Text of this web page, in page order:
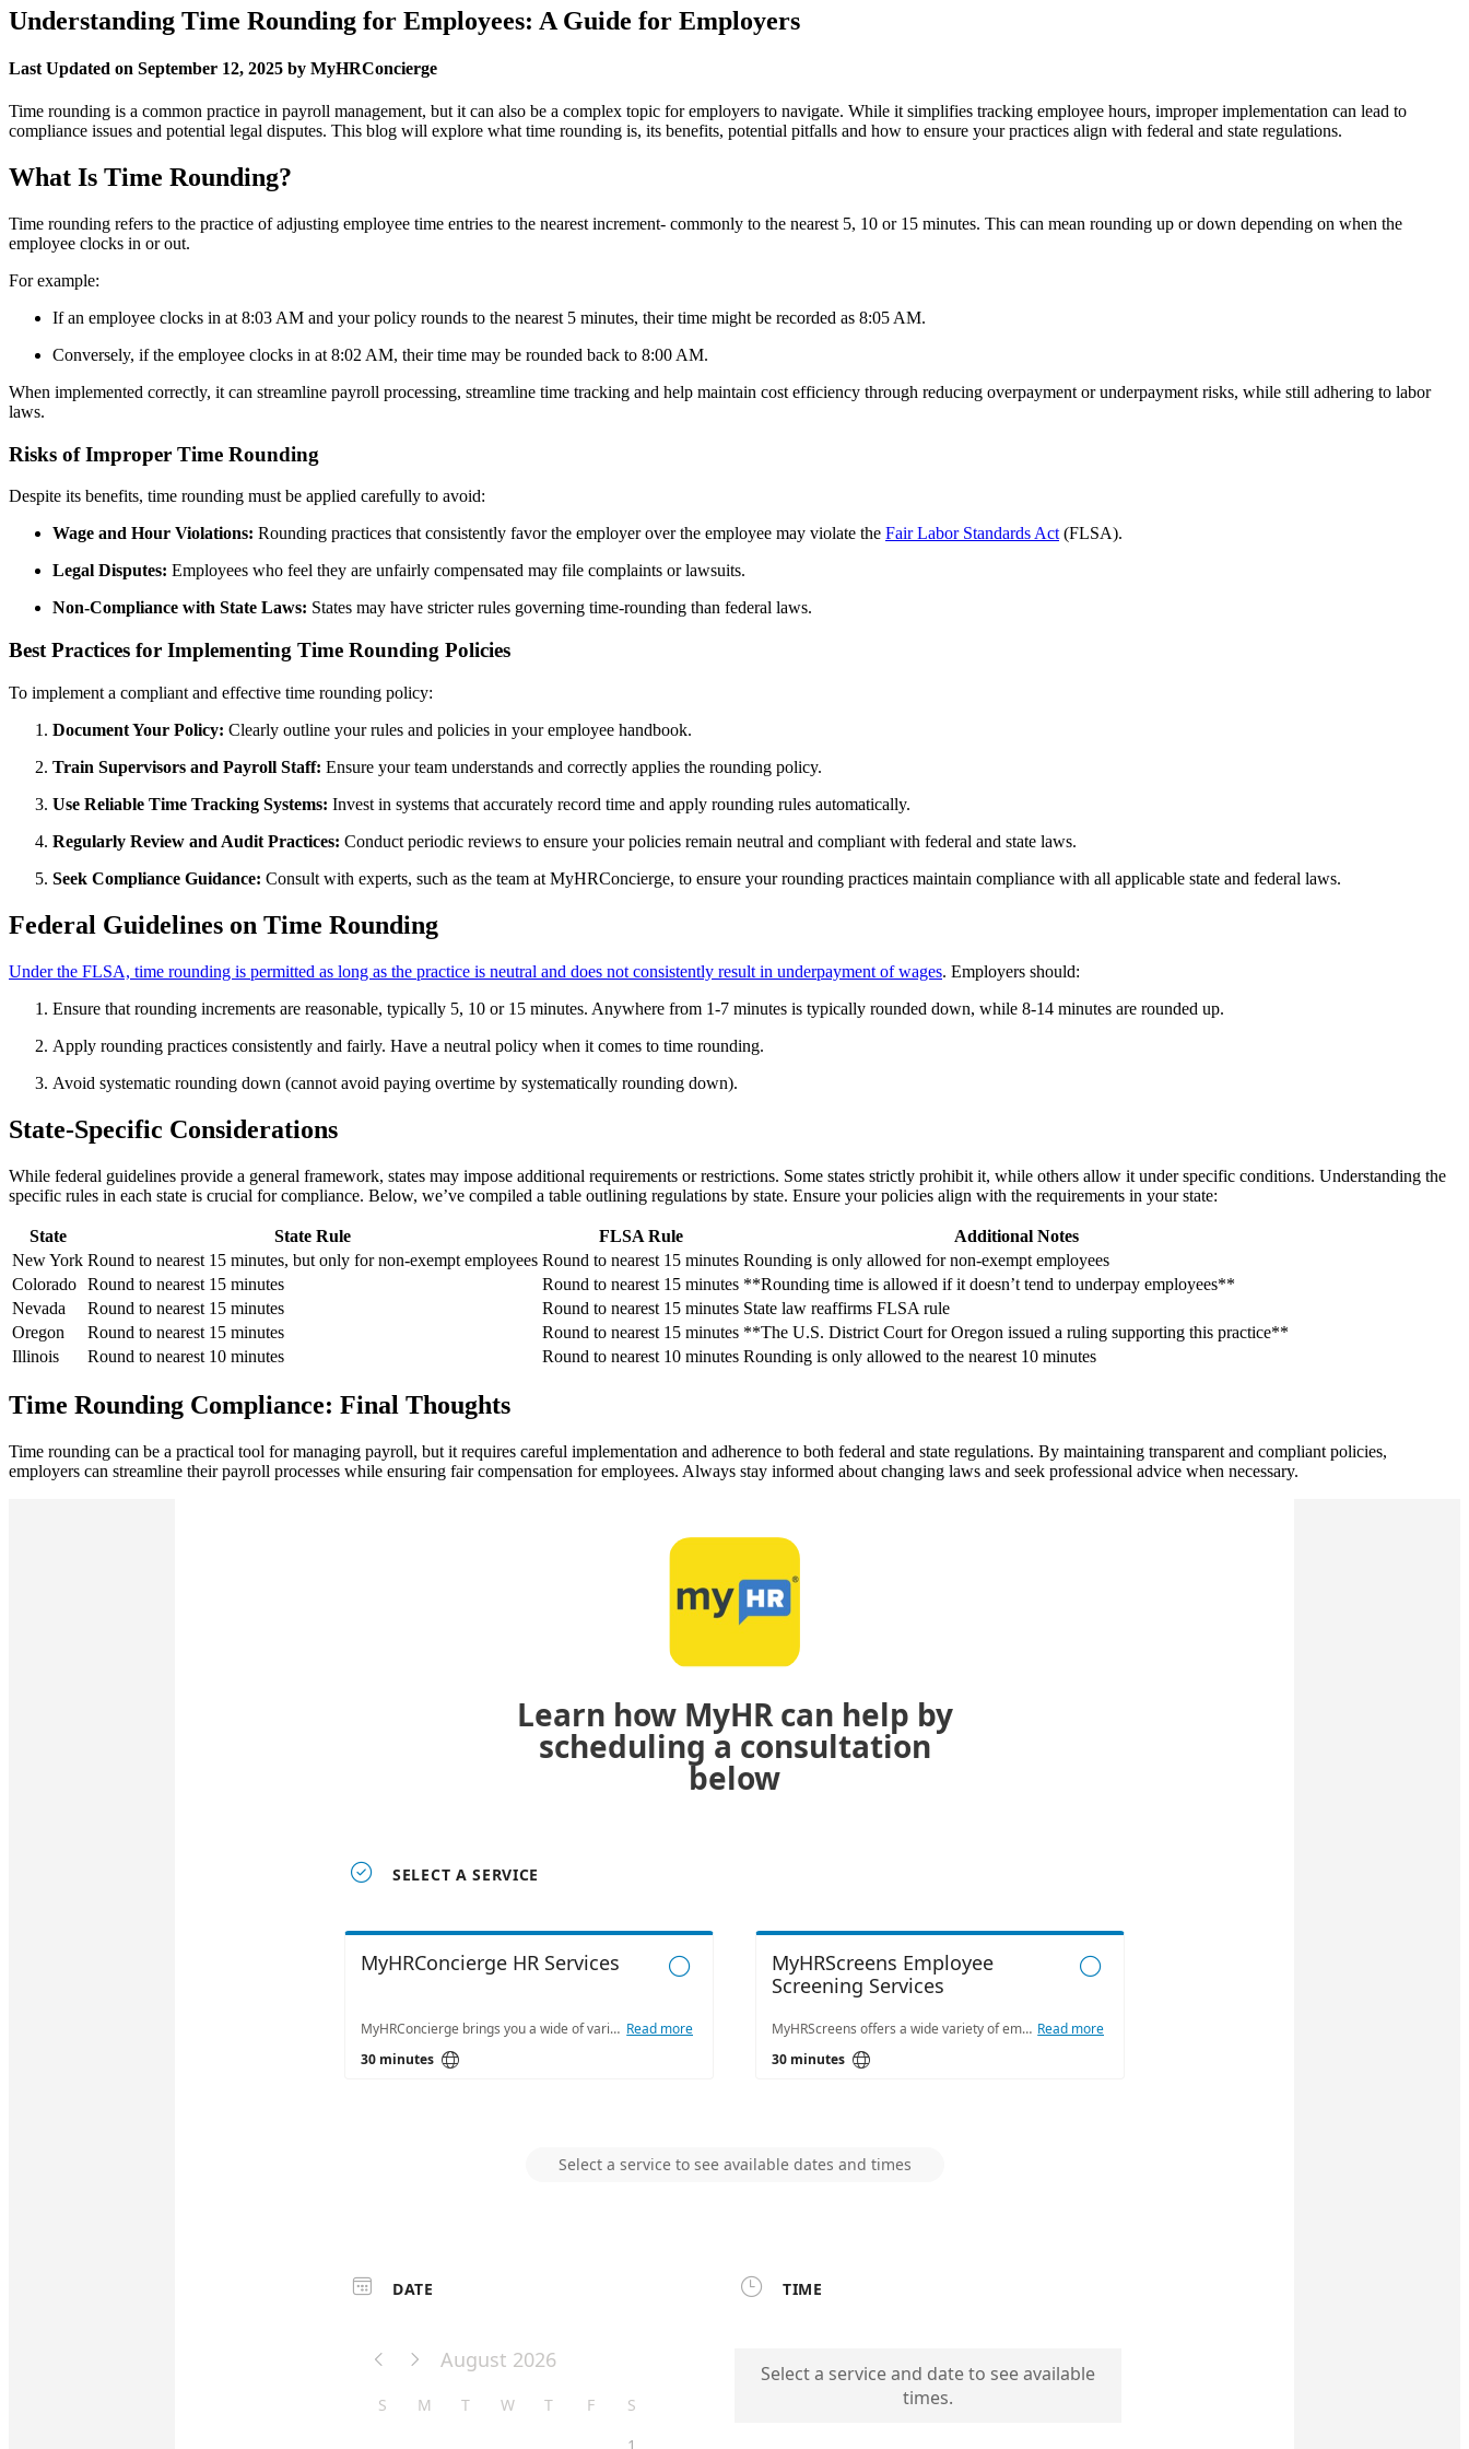
Understanding Time Rounding for Employees: A Guide for Employers
Last Updated on September 12, 2025 by MyHRConcierge
Time rounding is a common practice in payroll management, but it can also be a complex topic for employers to navigate. While it simplifies tracking employee hours, improper implementation can lead to
compliance issues and potential legal disputes. This blog will explore what time rounding is, its benefits, potential pitfalls and how to ensure your practices align with federal and state regulations.
What Is Time Rounding?
Time rounding refers to the practice of adjusting employee time entries to the nearest increment- commonly to the nearest 5, 10 or 15 minutes. This can mean rounding up or down depending on when the
employee clocks in or out.
For example:
If an employee clocks in at 8:03 AM and your policy rounds to the nearest 5 minutes, their time might be recorded as 8:05 AM.
Conversely, if the employee clocks in at 8:02 AM, their time may be rounded back to 8:00 AM.
When implemented correctly, it can streamline payroll processing, streamline time tracking and help maintain cost efficiency through reducing overpayment or underpayment risks, while still adhering to labor
laws.
Risks of Improper Time Rounding
Despite its benefits, time rounding must be applied carefully to avoid:
Wage and Hour Violations: Rounding practices that consistently favor the employer over the employee may violate the Fair Labor Standards Act(FLSA).
Legal Disputes: Employees who feel they are unfairly compensated may file complaints or lawsuits.
Non-Compliance with State Laws: States may have stricter rules governing time-rounding than federal laws.
Best Practices for Implementing Time Rounding Policies
To implement a compliant and effective time rounding policy:
Document Your Policy: Clearly outline your rules and policies in your employee handbook.
Train Supervisors and Payroll Staff: Ensure your team understands and correctly applies the rounding policy.
Use Reliable Time Tracking Systems: Invest in systems that accurately record time and apply rounding rules automatically.
Regularly Review and Audit Practices: Conduct periodic reviews to ensure your policies remain neutral and compliant with federal and state laws.
Seek Compliance Guidance: Consult with experts, such as the team at MyHRConcierge, to ensure your rounding practices maintain compliance with all applicable state and federal laws.
Federal Guidelines on Time Rounding
Under the FLSA, time rounding is permitted as long as the practice is neutral and does not consistently result in underpayment of wages. Employers should:
Ensure that rounding increments are reasonable, typically 5, 10 or 15 minutes. Anywhere from 1-7 minutes is typically rounded down, while 8-14 minutes are rounded up.
Apply rounding practices consistently and fairly. Have a neutral policy when it comes to time rounding.
Avoid systematic rounding down (cannot avoid paying overtime by systematically rounding down).
State-Specific Considerations
While federal guidelines provide a general framework, states may impose additional requirements or restrictions. Some states strictly prohibit it, while others allow it under specific conditions. Understanding the
specific rules in each state is crucial for compliance. Below, we’ve compiled a table outlining regulations by state. Ensure your policies align with the requirements in your state:
State State Rule FLSA Rule
Additional Notes
New York Round to nearest 15 minutes, but only for non-exempt employees Round to nearest 15 minutes Rounding is only allowed for non-exempt employees
Colorado Round to nearest 15 minutes Round to nearest 15 minutes **Rounding time is allowed if it doesn’t tend to underpay employees**
Nevada
Round to nearest 15 minutes Round to nearest 15 minutes State law reaffirms FLSA rule
Oregon
Round to nearest 15 minutes Round to nearest 15 minutes **The U.S. District Court for Oregon issued a ruling supporting this practice**
Illinois
Round to nearest 10 minutes Round to nearest 10 minutes Rounding is only allowed to the nearest 10 minutes
Time Rounding Compliance: Final Thoughts
Time rounding can be a practical tool for managing payroll, but it requires careful implementation and adherence to both federal and state regulations. By maintaining transparent and compliant policies,
employers can streamline their payroll processes while ensuring fair compensation for employees. Always stay informed about changing laws and seek professional advice when necessary.